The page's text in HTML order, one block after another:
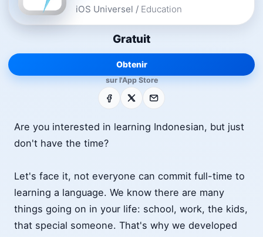
iOS Universel / Education
Gratuit
Obtenir
sur l'App Store
Facebook E-mail
Are you interested in learning Indonesian, but just
don't have the time?
Let's face it, not everyone can commit full-time to
learning a language. We know there are many
things going on in your life: school, work, the kids,
that special someone. That's why we developed